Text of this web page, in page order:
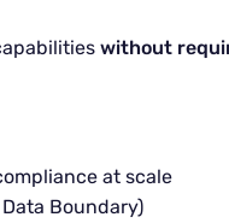
without
at scale
Boundary)